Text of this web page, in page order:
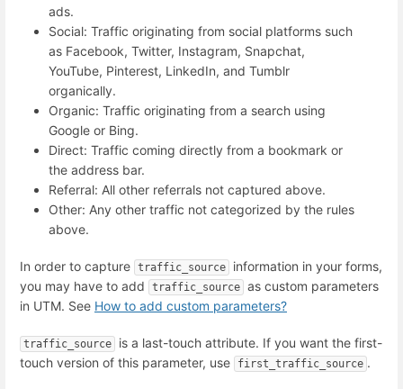
ads.
Social: Traffic originating from social platforms such
as Facebook, Twitter, Instagram, Snapchat,
YouTube, Pinterest, LinkedIn, and Tumblr
organically.
Organic: Traffic originating from a search using
Google or Bing.
Direct: Traffic coming directly from a bookmark or
the address bar.
Referral: All other referrals not captured above.
Other: Any other traffic not categorized by the rules
above.
In order to capture traffic_source
information in your forms,
you may have to add
traffic_source as custom parameters
in UTM. See How to add custom parameters?
traffic_source
is a last-touch attribute. If you want the first-
touch version of this parameter, use
first_traffic_source .